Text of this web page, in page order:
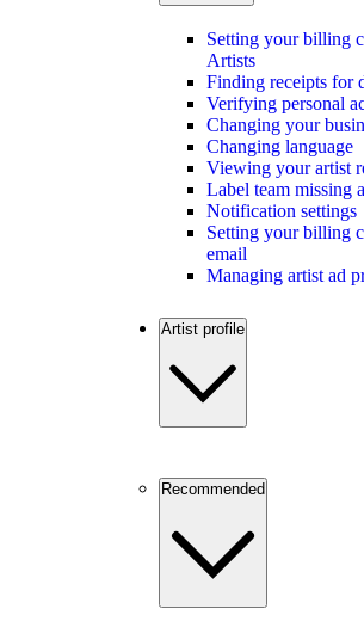
Setting your billing
Artists
Finding receipts for
Verifying personal
Changing your
Changing language
Viewing your artist
Label team missing
Notification settings
Setting your billing
email
Managing artist ad
Artist profile
Recommended